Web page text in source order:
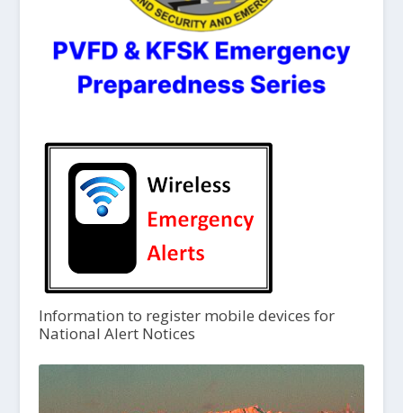
Information to register mobile devices for
National Alert Notices